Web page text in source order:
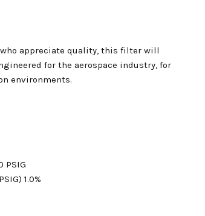
appreciate quality, this filter will
for the aerospace industry, for
environments.
PSIG
1.0%